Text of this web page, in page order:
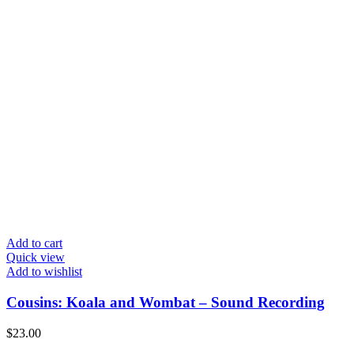
Add to cart
Quick view
Add to wishlist
Cousins: Koala and Wombat – Sound Recording
$23.00